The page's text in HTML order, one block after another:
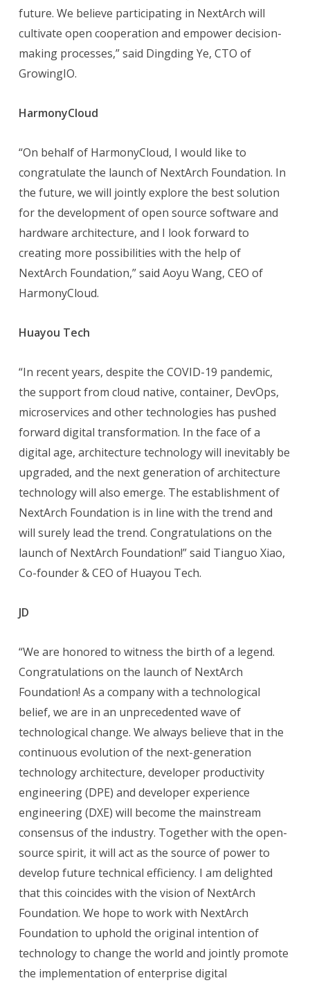
future. We believe participating in NextArch will
cultivate open cooperation and empower decision-
making processes,” said Dingding Ye, CTO of
GrowingIO.
HarmonyCloud
“On behalf of HarmonyCloud, I would like to
congratulate the launch of NextArch Foundation. In
the future, we will jointly explore the best solution
for the development of open source software and
hardware architecture, and I look forward to
creating more possibilities with the help of
NextArch Foundation,” said Aoyu Wang, CEO of
HarmonyCloud.
Huayou Tech
“In recent years, despite the COVID-19 pandemic,
the support from cloud native, container, DevOps,
microservices and other technologies has pushed
forward digital transformation. In the face of a
digital age, architecture technology will inevitably be
upgraded, and the next generation of architecture
technology will also emerge. The establishment of
NextArch Foundation is in line with the trend and
will surely lead the trend. Congratulations on the
launch of NextArch Foundation!” said Tianguo Xiao,
Co-founder & CEO of Huayou Tech.
JD
“We are honored to witness the birth of a legend.
Congratulations on the launch of NextArch
Foundation! As a company with a technological
belief, we are in an unprecedented wave of
technological change. We always believe that in the
continuous evolution of the next-generation
technology architecture, developer productivity
engineering (DPE) and developer experience
engineering (DXE) will become the mainstream
consensus of the industry. Together with the open-
source spirit, it will act as the source of power to
develop future technical efficiency. I am delighted
that this coincides with the vision of NextArch
Foundation. We hope to work with NextArch
Foundation to uphold the original intention of
technology to change the world and jointly promote
the implementation of enterprise digital